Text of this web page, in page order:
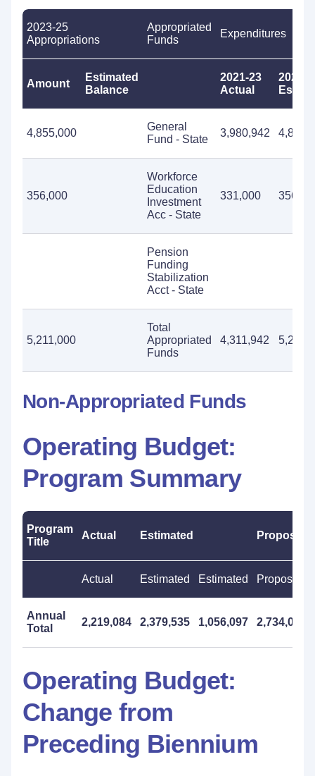
2023-25
Appropriations
Appropriated
Funds
Expenditures
Amount
Estimated
Balance
2021-23
Actual
2023-
4,855,000
General
Fund - State
3,980,942
356,000
Workforce
Education
Investment
Acc - State
331,000
Pension
Funding
Stabilization
Acct - State
5,211,000
Total
Appropriated
Funds
4,311,942
Non-Appropriated Funds
Operating Budget:
Program Summary
Program
Title
Actual Estimated Proposed
Actual Estimated Estimated Proposed
Annual
Total
2,219,084 2,379,535 1,056,097 2,734,000
Operating Budget:
Change from
Preceding Biennium